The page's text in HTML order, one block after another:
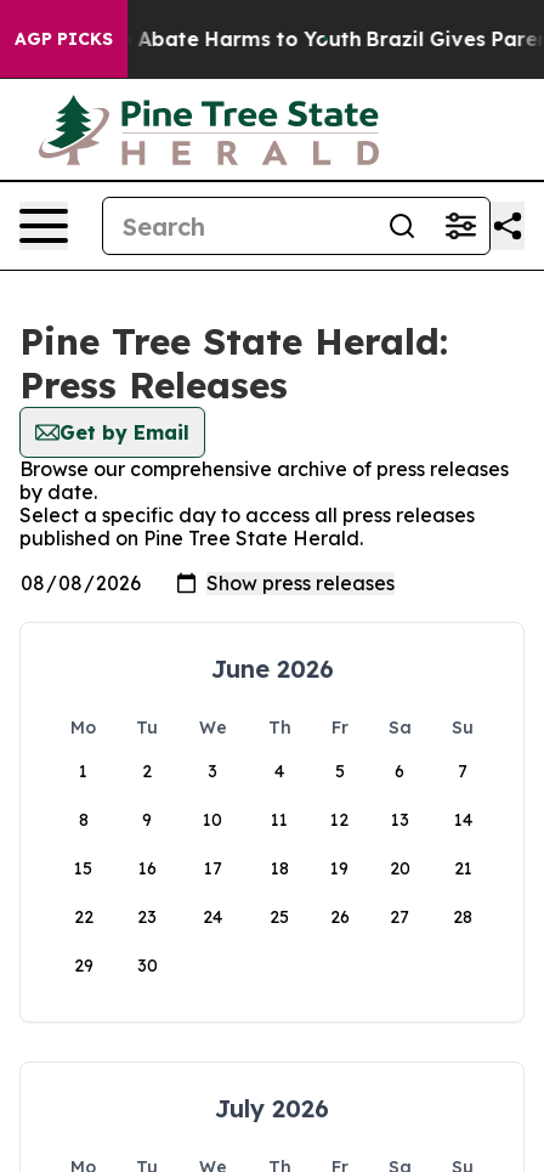
AGP PICKS
Fund to Abate Harms to Youth Brazil Gives
Pine Tree State Herald:
Press Releases
Get by Email
Browse our comprehensive archive of press releases
by date.
Select a specific day to access all press releases
published on Pine Tree State Herald.
June 2026
Mo Tu We Th Fr Sa
Su
1
2 3 4 5 6 7
8 9 10 11 12 13 14
15 16 17 18 19 20 21
22 23 24 25 26 27 28
29 30
July 2026
Mo Tu We Th Fr Sa
Su